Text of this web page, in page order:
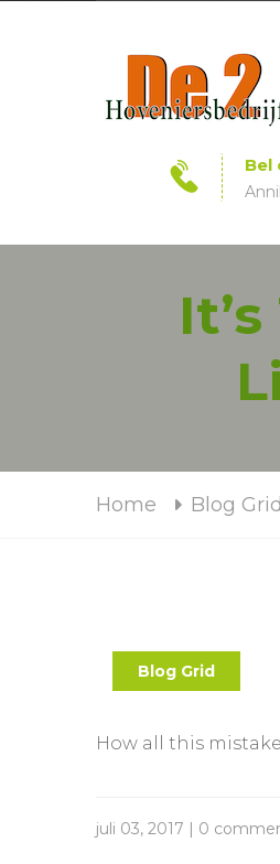
Bel
Home Blog Grid
Blog Grid
How all this
juli 03, 2017 | 0